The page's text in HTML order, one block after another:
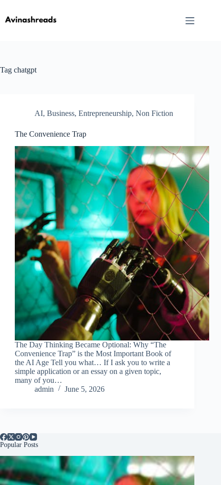
content
Tag chatgpt
AI, Business, Entrepreneurship, Non Fiction
The Convenience Trap
The Day Thinking Became Optional: Why “The
Convenience Trap” is the Most Important Book of
the AI Age Tell you what… If I ask you to write a
simple application or an essay on a given topic,
many of you…
admin
June 5, 2026
Popular Posts